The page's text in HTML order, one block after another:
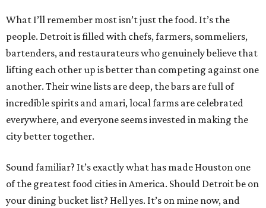
What I’ll remember most isn’t just the food. It’s the
people. Detroit is filled with chefs, farmers, sommeliers,
bartenders, and restaurateurs who genuinely believe that
lifting each other up is better than competing against one
another. Their wine lists are deep, the bars are full of
incredible spirits and amari, local farms are celebrated
everywhere, and everyone seems invested in making the
city better together.
Sound familiar? It’s exactly what has made Houston one
of the greatest food cities in America. Should Detroit be on
your dining bucket list? Hell yes. It’s on mine now, and